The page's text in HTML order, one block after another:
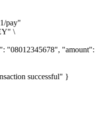
pay"
\
"08012345678", "amount":
successful" }